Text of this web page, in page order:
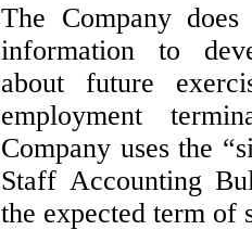
The Company
information to
about future
employment
Company uses the
Staff Accounting
the expected term of